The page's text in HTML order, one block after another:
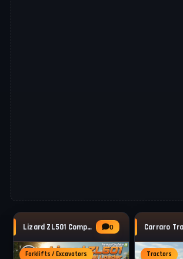
Lizard ZL501 Compact Wheel Loader v1.0.0.2 0
Forklifts / Excavators Tractors